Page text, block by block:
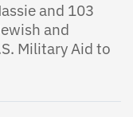
and 103
and
Military Aid to